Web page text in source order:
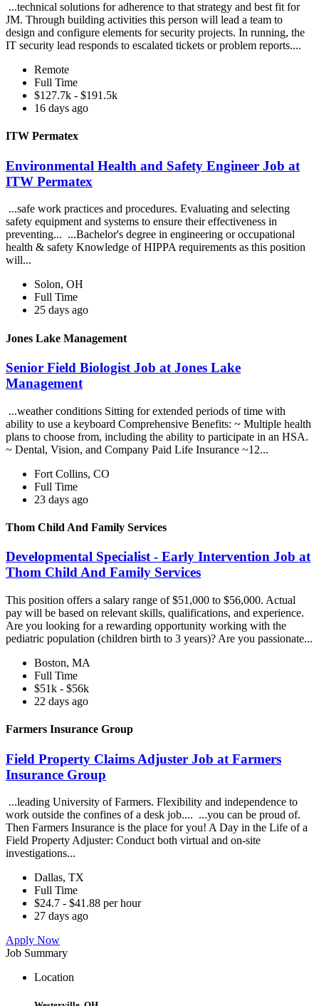
...technical solutions for adherence to that strategy and best fit for
JM. Through building activities this person will lead a team to
design and configure elements for security projects. In running, the
IT security lead responds to escalated tickets or problem reports....
Remote
Full Time
$127.7k - $191.5k
16 days ago
ITW Permatex
Environmental Health and Safety Engineer Job at
ITW Permatex
...safe work practices and procedures. Evaluating and selecting
safety equipment and systems to ensure their effectiveness in
preventing... ...Bachelor's degree in engineering or occupational
health & safety Knowledge of HIPPA requirements as this position
will...
Solon, OH
Full Time
25 days ago
Jones Lake Management
Senior Field Biologist Job at Jones Lake
Management
...weather conditions Sitting for extended periods of time with
ability to use a keyboard Comprehensive Benefits: ~ Multiple health
plans to choose from, including the ability to participate in an HSA.
~ Dental, Vision, and Company Paid Life Insurance ~12...
Fort Collins, CO
Full Time
23 days ago
Thom Child And Family Services
Developmental Specialist - Early Intervention Job at
Thom Child And Family Services
This position offers a salary range of $51,000 to $56,000. Actual
pay will be based on relevant skills, qualifications, and experience.
Are you looking for a rewarding opportunity working with the
pediatric population (children birth to 3 years)? Are you passionate...
Boston, MA
Full Time
$51k - $56k
22 days ago
Farmers Insurance Group
Field Property Claims Adjuster Job at Farmers
Insurance Group
...leading University of Farmers. Flexibility and independence to
work outside the confines of a desk job.... ...you can be proud of.
Then Farmers Insurance is the place for you! A Day in the Life of a
Field Property Adjuster: Conduct both virtual and on-site
investigations...
Dallas, TX
Full Time
$24.7 - $41.88 per hour
27 days ago
Apply Now
Job Summary
Location